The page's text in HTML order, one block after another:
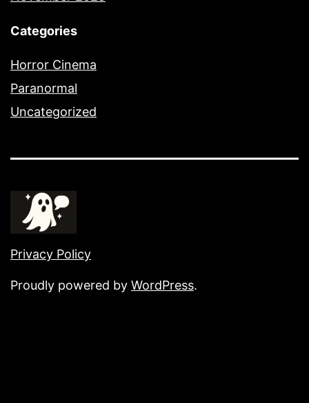
Categories
Horror Cinema
Paranormal
Uncategorized
Privacy Policy
Proudly powered by WordPress.